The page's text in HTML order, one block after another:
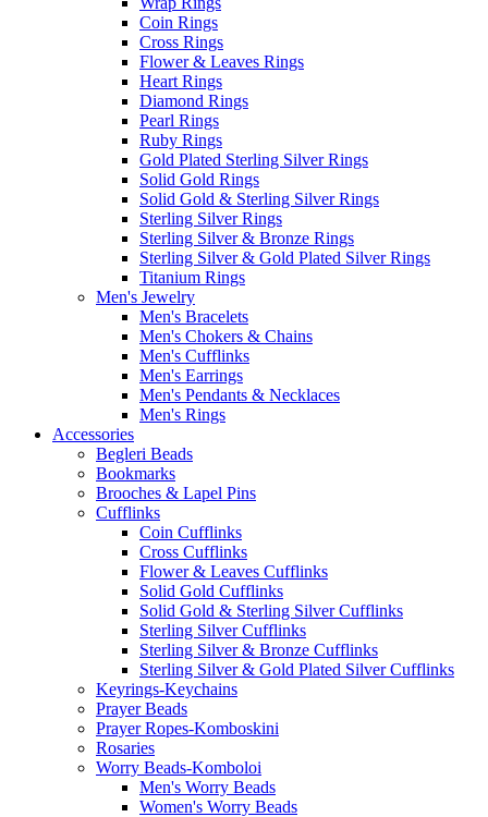
Coin Rings
Cross Rings
Flower & Leaves Rings
Heart Rings
Diamond Rings
Pearl Rings
Ruby Rings
Gold Plated Sterling Silver Rings
Solid Gold Rings
Solid Gold & Sterling Silver Rings
Sterling Silver Rings
Sterling Silver & Bronze Rings
Sterling Silver & Gold Plated Silver Rings
Titanium Rings
Men's Jewelry
Men's Bracelets
Men's Chokers & Chains
Men's Cufflinks
Men's Earrings
Men's Pendants & Necklaces
Men's Rings
Accessories
Begleri Beads
Bookmarks
Brooches & Lapel Pins
Cufflinks
Coin Cufflinks
Cross Cufflinks
Flower & Leaves Cufflinks
Solid Gold Cufflinks
Solid Gold & Sterling Silver Cufflinks
Sterling Silver Cufflinks
Sterling Silver & Bronze Cufflinks
Sterling Silver & Gold Plated Silver Cufflinks
Keyrings-Keychains
Prayer Beads
Prayer Ropes-Komboskini
Rosaries
Worry Beads-Komboloi
Men's Worry Beads
Women's Worry Beads